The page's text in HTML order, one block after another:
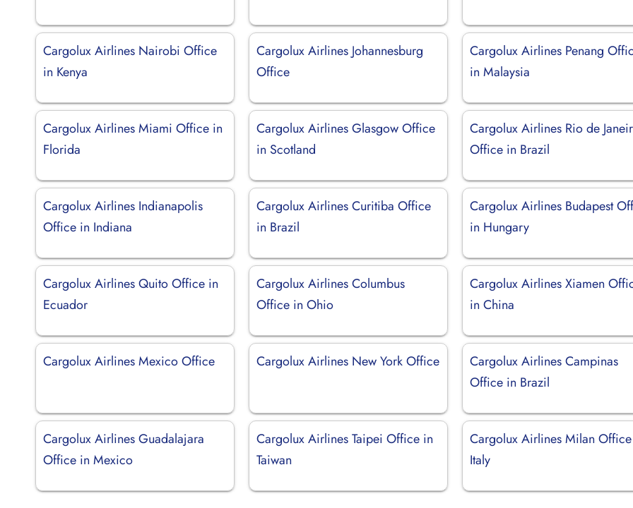
Cargolux Airlines Nairobi Office
in Kenya
Cargolux Airlines Johannesburg
Office
Cargolux Airlines Penang
in Malaysia
Cargolux Airlines Miami Office in
Florida
Cargolux Airlines Glasgow Office
in Scotland
Cargolux Airlines Rio de
Office in Brazil
Cargolux Airlines Indianapolis
Office in Indiana
Cargolux Airlines Curitiba Office
in Brazil
Cargolux Airlines Budapest
in Hungary
Cargolux Airlines Quito Office in
Ecuador
Cargolux Airlines Columbus
Office in Ohio
Cargolux Airlines Xiamen
in China
Cargolux Airlines Mexico Office Cargolux Airlines New York Office
Cargolux Airlines Campinas
Office in Brazil
Cargolux Airlines Guadalajara
Office in Mexico
Cargolux Airlines Taipei Office in
Taiwan
Cargolux Airlines Milan
Italy